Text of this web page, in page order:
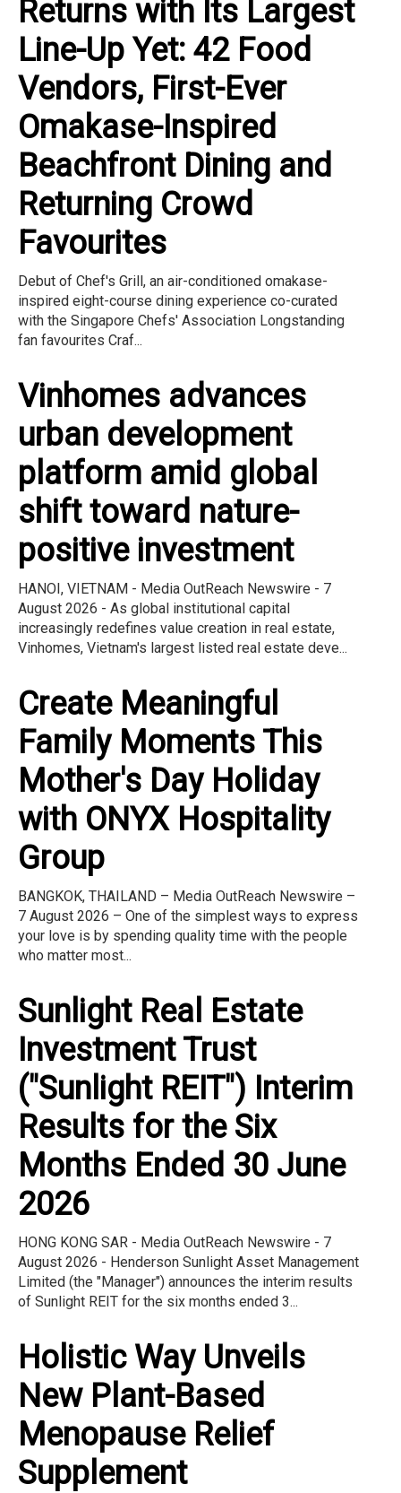
Returns with Its Largest
Line-Up Yet: 42 Food
Vendors, First-Ever
Omakase-Inspired
Beachfront Dining and
Returning Crowd
Favourites
Debut of Chef's Grill, an air-conditioned omakase-
inspired eight-course dining experience co-curated
with the Singapore Chefs' Association Longstanding
fan favourites Craf...
Vinhomes advances
urban development
platform amid global
shift toward nature-
positive investment
HANOI, VIETNAM - Media OutReach Newswire - 7
August 2026 - As global institutional capital
increasingly redefines value creation in real estate,
Vinhomes, Vietnam's largest listed real estate deve...
Create Meaningful
Family Moments This
Mother's Day Holiday
with ONYX Hospitality
Group
BANGKOK, THAILAND – Media OutReach Newswire –
7 August 2026 – One of the simplest ways to express
your love is by spending quality time with the people
who matter most...
Sunlight Real Estate
Investment Trust
("Sunlight REIT") Interim
Results for the Six
Months Ended 30 June
2026
HONG KONG SAR - Media OutReach Newswire - 7
August 2026 - Henderson Sunlight Asset Management
Limited (the "Manager") announces the interim results
of Sunlight REIT for the six months ended 3...
Holistic Way Unveils
New Plant-Based
Menopause Relief
Supplement